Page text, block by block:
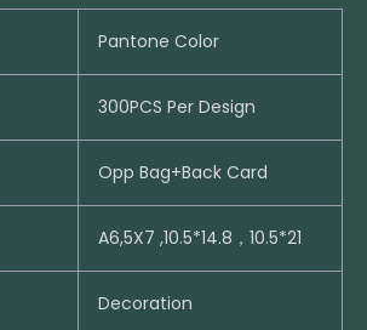
Pantone Color
300PCS Per Design
Opp Bag+Back Card
A6,5X7 ,10.5*14.8，10.5*21
Decoration